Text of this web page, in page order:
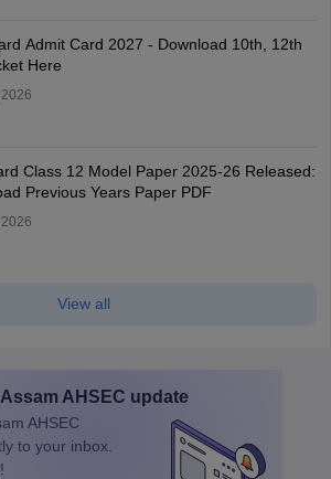
Admit Card 2027 - Download 10th, 12th
Here
Class 12 Model Paper 2025‑26 Released:
Previous Years Paper PDF
View all
Assam AHSEC update
AHSEC
to your inbox.